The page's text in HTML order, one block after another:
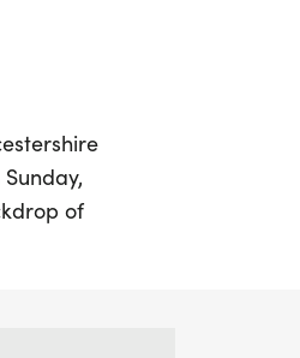
of
event offers an